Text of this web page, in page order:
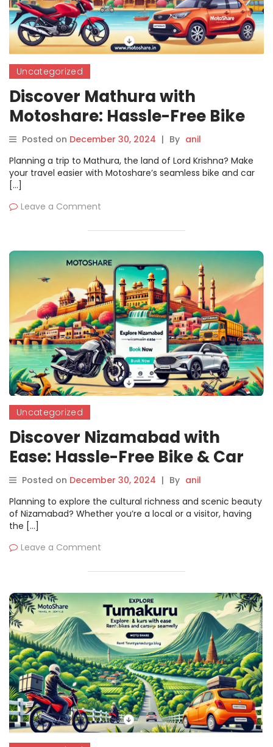
Uncategorized
Discover Mathura with
Motoshare: Hassle-Free Bike
and Car Rentals for Your
Perfect Trip
Posted on December 30, 2024 | By anil
Planning a trip to Mathura, the land of Lord Krishna? Make
your travel easier with Motoshare’s seamless bike and car
[…]
Leave a Comment
Uncategorized
Discover Nizamabad with
Ease: Hassle-Free Bike & Car
Rentals with Motoshare
Posted on December 30, 2024 | By anil
Planning to explore the cultural richness and scenic beauty
of Nizamabad? Whether you’re a local or a visitor, having
the […]
Leave a Comment